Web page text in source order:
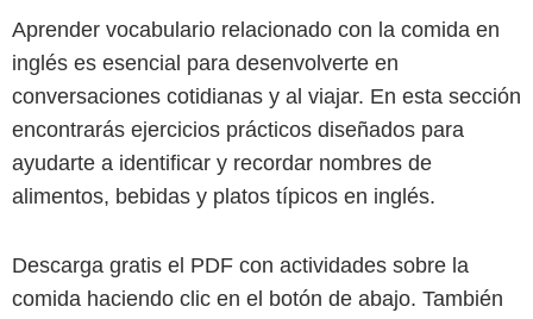
Aprender vocabulario relacionado con la comida en
inglés es esencial para desenvolverte en
conversaciones cotidianas y al viajar. En esta sección
encontrarás ejercicios prácticos diseñados para
ayudarte a identificar y recordar nombres de
alimentos, bebidas y platos típicos en inglés.
Descarga gratis el PDF con actividades sobre la
comida haciendo clic en el botón de abajo. También